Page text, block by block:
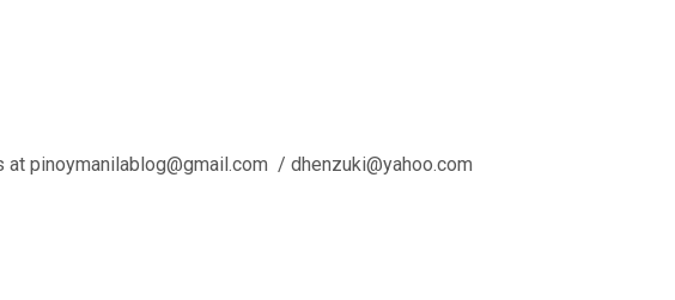
pinoymanilablog@gmail.com / dhenzuki@yahoo.com